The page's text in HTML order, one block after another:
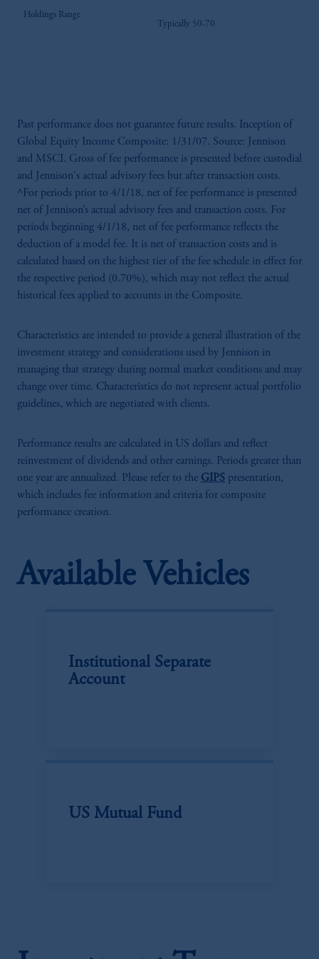
Holdings Range
Typically 50-70
Past performance does not guarantee future results. Inception of
Global Equity Income Composite: 1/31/07. Source: Jennison
and MSCI. Gross of fee performance is presented before custodial
and Jennison's actual advisory fees but after transaction costs.
^For periods prior to 4/1/18, net of fee performance is presented
net of Jennison’s actual advisory fees and transaction costs. For
periods beginning 4/1/18, net of fee performance reflects the
deduction of a model fee. It is net of transaction costs and is
calculated based on the highest tier of the fee schedule in effect for
the respective period (0.70%), which may not reflect the actual
historical fees applied to accounts in the Composite.
Characteristics are intended to provide a general illustration of the
investment strategy and considerations used by Jennison in
managing that strategy during normal market conditions and may
change over time. Characteristics do not represent actual portfolio
guidelines, which are negotiated with clients.
Performance results are calculated in US dollars and reflect
reinvestment of dividends and other earnings. Periods greater than
one year are annualized. Please refer to the GIPS presentation,
which includes fee information and criteria for composite
performance creation.
Available Vehicles
Institutional Separate
Account
US Mutual Fund